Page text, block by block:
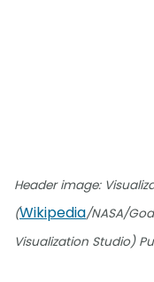
Header image:
(Wikipedia/NASA/
Visualization Studio)